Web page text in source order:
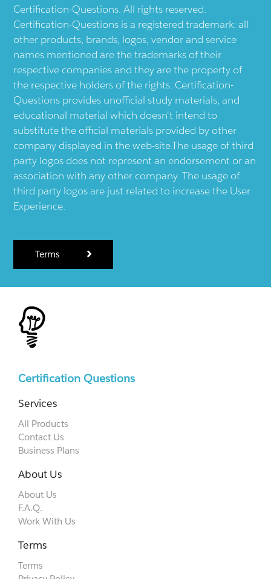
Certification-Questions. All rights reserved.
Certification-Questions is a registered trademark: all
other products, brands, logos, vendor and service
names mentioned are the trademarks of their
respective companies and they are the property of
the respective holders of the rights. Certification-
Questions provides unofficial study materials, and
educational material which doesn't intend to
substitute the official materials provided by other
company displayed in the web-site.The usage of third
party logos does not represent an endorsement or an
association with any other company. The usage of
third party logos are just related to increase the User
Experience.
Terms
Certification Questions
Services
All Products
Contact Us
Business Plans
About Us
About Us
F.A.Q.
Work With Us
Terms
Terms